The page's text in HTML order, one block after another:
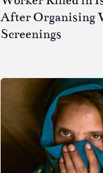
After Organising
Screenings